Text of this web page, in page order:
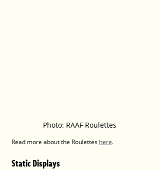
Photo: RAAF Roulettes
Read more about the Roulettes here.
Static Displays